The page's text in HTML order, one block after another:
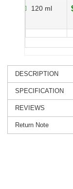
120 ml
DESCRIPTION
SPECIFICATION
REVIEWS
Return Note